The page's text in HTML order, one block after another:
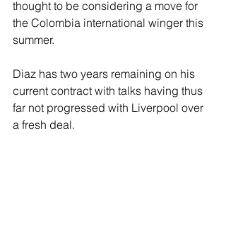
thought to be considering a move for
the Colombia international winger this
summer.
Diaz has two years remaining on his
current contract with talks having thus
far not progressed with Liverpool over
a fresh deal.